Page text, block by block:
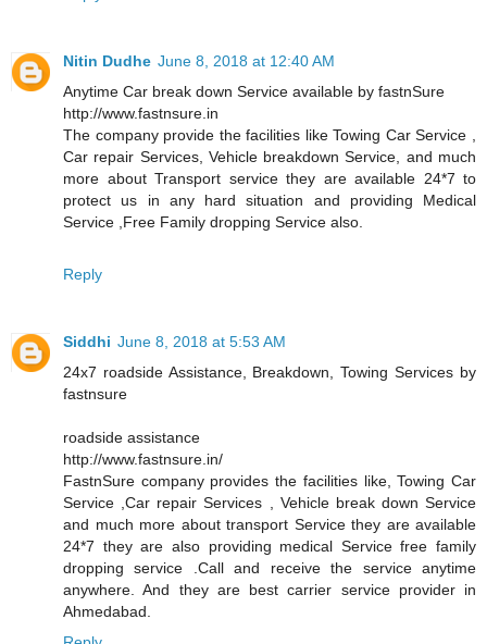
Nitin Dudhe June 8, 2018 at 12:40 AM
Anytime Car break down Service available by fastnSure
http://www.fastnsure.in
The company provide the facilities like Towing Car Service ,
Car repair Services, Vehicle breakdown Service, and much
more about Transport service they are available 24*7 to
protect us in any hard situation and providing Medical
Service ,Free Family dropping Service also.
Reply
Siddhi June 8, 2018 at 5:53 AM
24x7 roadside Assistance, Breakdown, Towing Services by
fastnsure
roadside assistance
http://www.fastnsure.in/
FastnSure company provides the facilities like, Towing Car
Service ,Car repair Services , Vehicle break down Service
and much more about transport Service they are available
24*7 they are also providing medical Service free family
dropping service .Call and receive the service anytime
anywhere. And they are best carrier service provider in
Ahmedabad.